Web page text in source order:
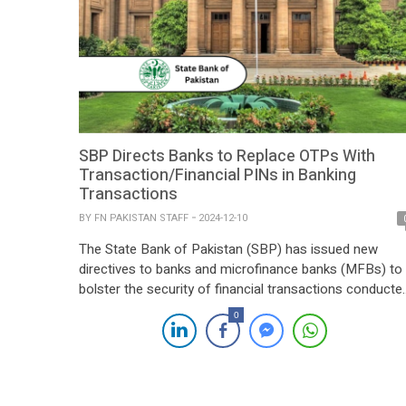
SBP Directs Banks to Replace OTPs With
Transaction/Financial PINs in Banking
Transactions
BY FN PAKISTAN STAFF 2024-12-10
The State Bank of Pakistan (SBP) has issued new
directives to banks and microfinance banks (MFBs) to
bolster the security of financial transactions
through mobile apps and internet banking portals. The
central bank has mandated the replacement of one-
time passwords (OTPs) sent via SMS with Transaction
0